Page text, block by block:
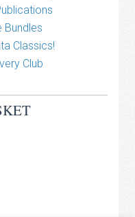
Classics!
Club